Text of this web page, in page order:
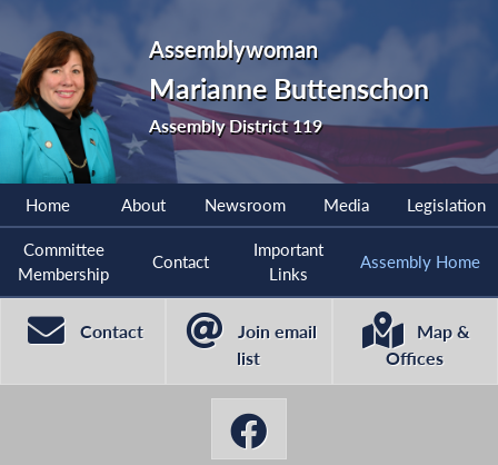
Assemblywoman
Marianne Buttenschon
Assembly District 119
Home About Newsroom Media Legislation
Committee
Membership
Contact
Important
Links
Assembly Home
Contact
Join email
list
Map &
Offices